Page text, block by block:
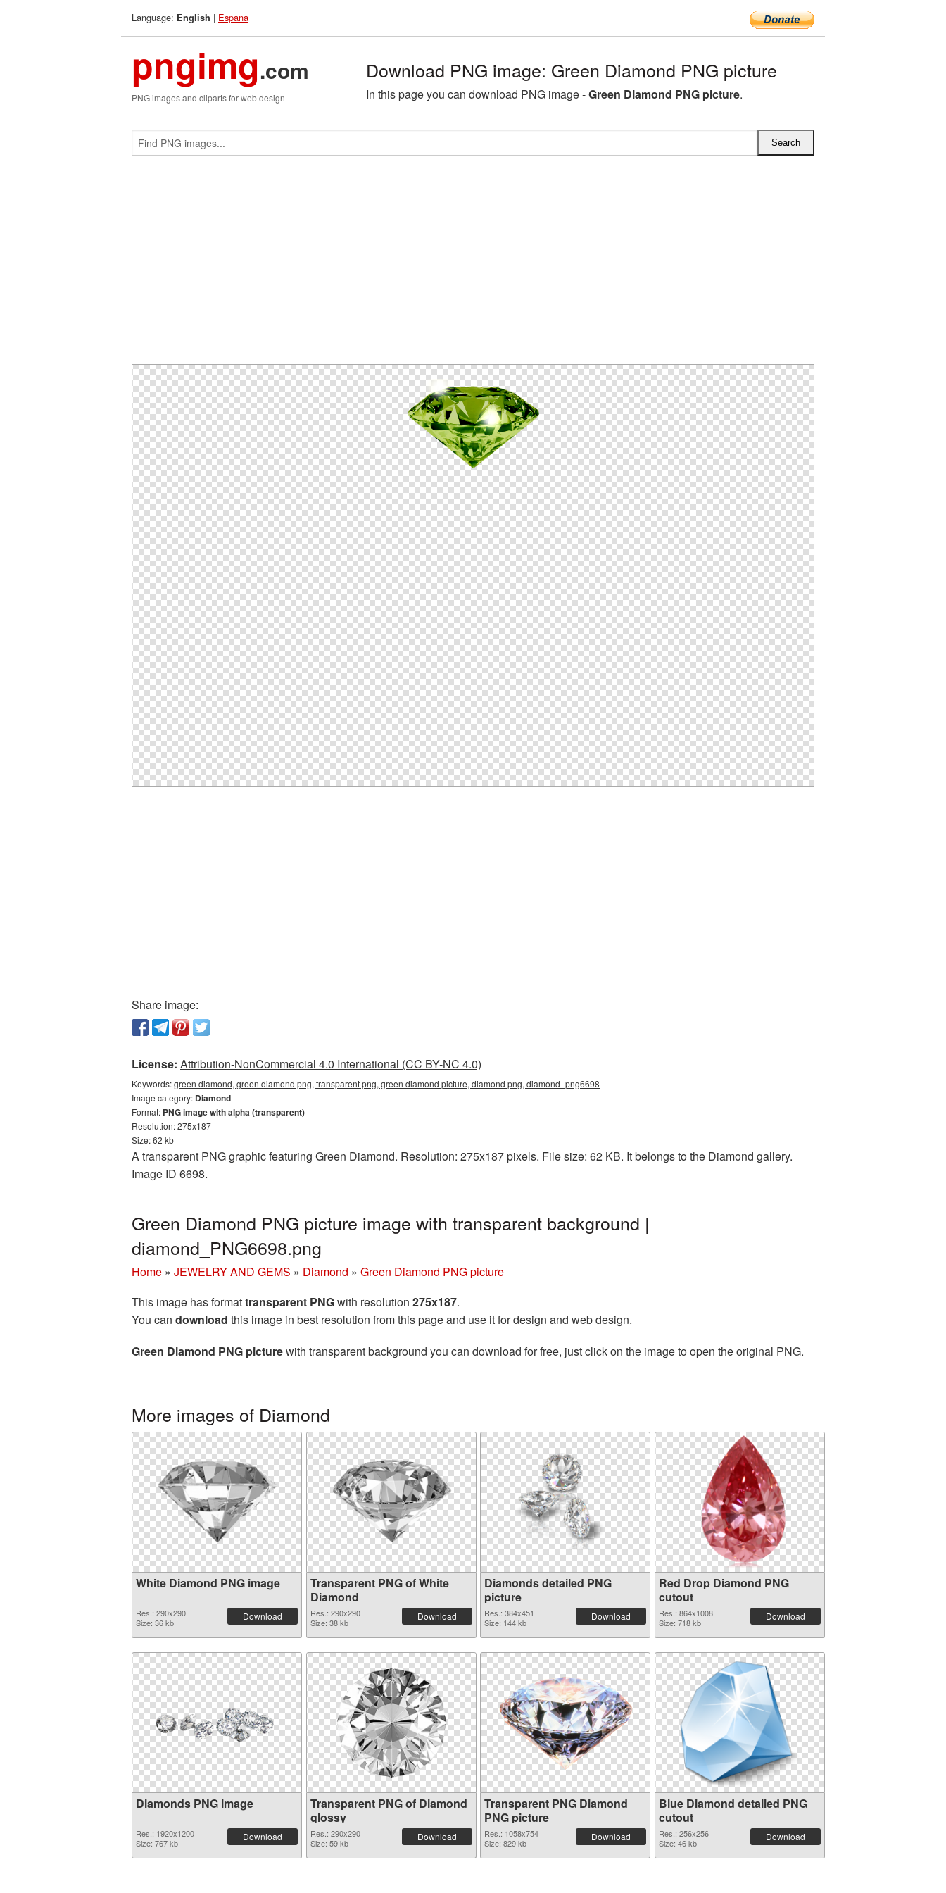
Language: English | Espana
pngimg.com
PNG images and cliparts for web design
Download PNG image: Green Diamond PNG picture
In this page you can download PNG image -Green Diamond PNG picture.
Share image:
License: Attribution-NonCommercial 4.0 International (CC BY-NC 4.0)
Keywords:green diamond, green diamond png, transparent png, green diamond picture, diamond png, diamond_png6698
Image category: Diamond
Format: PNG image with alpha (transparent)
Resolution: 275x187
Size: 62 kb
A transparent PNG graphic featuring Green Diamond. Resolution: 275x187 pixels. File size: 62 KB. It belongs to the Diamond gallery.
Image ID 6698.
Green Diamond PNG picture image with transparent background |
diamond_PNG6698.png
Home » JEWELRY AND GEMS » Diamond » Green Diamond PNG picture
This image has formattransparent PNGwith resolution 275x187.
You can download this image in best resolution from this page and use it for design and web design.
Green Diamond PNG picturewith transparent background you can download for free, just click on the image to open the original PNG.
More images of Diamond
White Diamond PNG image
Res.: 290x290
Size: 36 kb
Download
Transparent PNG of White
Diamond
Res.: 290x290
Size: 38 kb
Download
Diamonds detailed PNG
picture
Res.: 384x451
Size: 144 kb
Download
Red Drop Diamond PNG
cutout
Res.: 864x1008
Size: 718 kb
Download
Diamonds PNG image
Res.: 1920x1200
Size: 767 kb
Download
Transparent PNG of Diamond
glossy
Res.: 290x290
Size: 59 kb
Download
Transparent PNG Diamond
PNG picture
Res.: 1058x754
Size: 829 kb
Download
Blue Diamond detailed PNG
cutout
Res.: 256x256
Size: 46 kb
Download